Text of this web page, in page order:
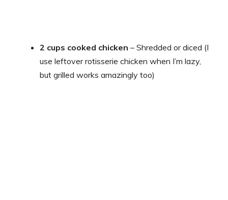
2 cups cooked chicken – Shredded or diced (I
use leftover rotisserie chicken when I’m lazy,
but grilled works amazingly too)